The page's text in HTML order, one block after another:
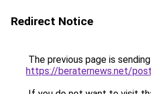
Redirect Notice
The previous page is
https://beraternews.net/